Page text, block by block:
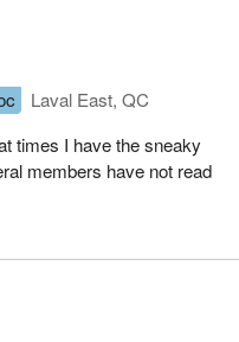
Laval East, QC
times I have the sneaky
members have not read